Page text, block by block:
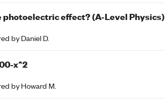
photoelectric effect? (A-Level Physics)
byDaniel D.
x^2
byHoward M.